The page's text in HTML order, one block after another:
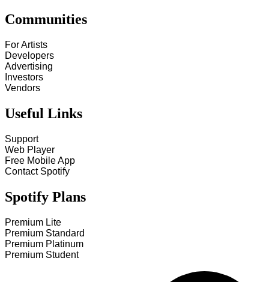
Communities
For Artists
Developers
Advertising
Investors
Vendors
Useful Links
Support
Web Player
Free Mobile App
Contact Spotify
Spotify Plans
Premium Lite
Premium Standard
Premium Platinum
Premium Student